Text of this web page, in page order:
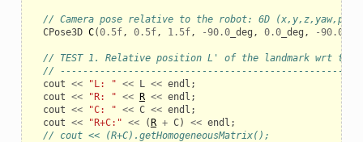
// Camera pose relative to the robot: 6D
CPose3D C(0.5f, 0.5f, 1.5f, -90.0_deg , 0.0_deg , -90.0
// TEST 1. Relative position L' of the landmark wrt the
//
cout << "L: " << L << endl ;
cout << "R: " << R << endl ;
cout << "C: " << C << endl ;
cout << "R+C:" << (R + C) << endl ;
// cout << (R+C).getHomogeneousMatrix();